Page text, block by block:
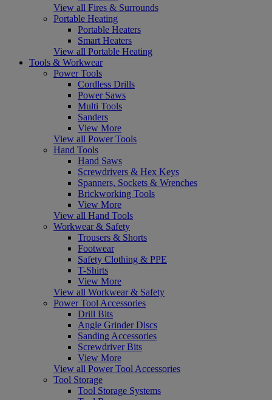
View all Fires & Surrounds
Portable Heating
Portable Heaters
Smart Heaters
View all Portable Heating
Tools & Workwear
Power Tools
Cordless Drills
Power Saws
Multi Tools
Sanders
View More
View all Power Tools
Hand Tools
Hand Saws
Screwdrivers & Hex Keys
Spanners, Sockets & Wrenches
Brickworking Tools
View More
View all Hand Tools
Workwear & Safety
Trousers & Shorts
Footwear
Safety Clothing & PPE
T-Shirts
View More
View all Workwear & Safety
Power Tool Accessories
Drill Bits
Angle Grinder Discs
Sanding Accessories
Screwdriver Bits
View More
View all Power Tool Accessories
Tool Storage
Tool Storage Systems